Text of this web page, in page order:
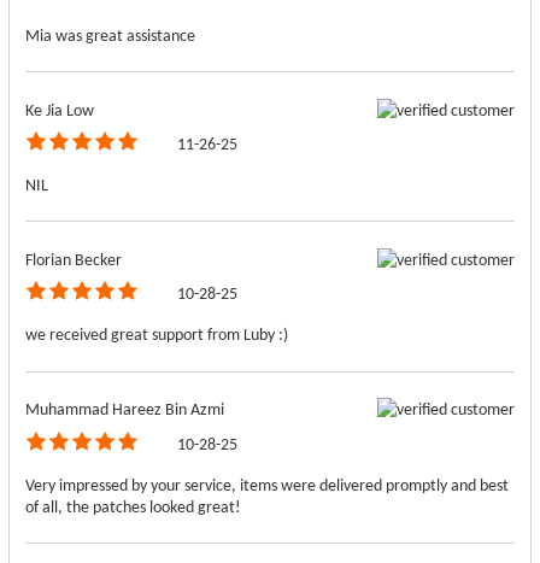
Mia was great assistance
Ke Jia Low
11-26-25
NIL
Florian Becker
10-28-25
we received great support from Luby :)
Muhammad Hareez Bin Azmi
10-28-25
Very impressed by your service, items were delivered promptly and best
of all, the patches looked great!